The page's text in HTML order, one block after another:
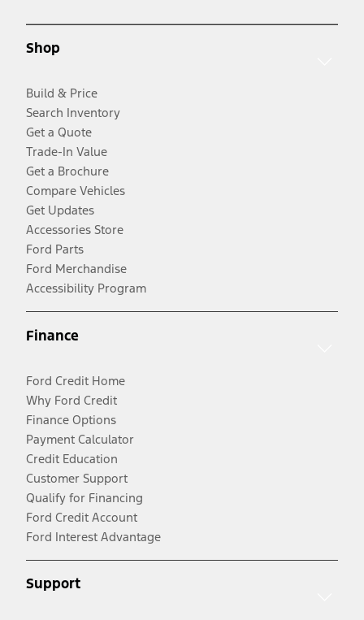
Shop
Build & Price
Search Inventory
Get a Quote
Trade-In Value
Get a Brochure
Compare Vehicles
Get Updates
Accessories Store
Ford Parts
Ford Merchandise
Accessibility Program
Finance
Ford Credit Home
Why Ford Credit
Finance Options
Payment Calculator
Credit Education
Customer Support
Qualify for Financing
Ford Credit Account
Ford Interest Advantage
Support